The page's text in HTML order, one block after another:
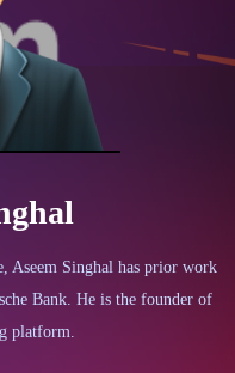
Aseem Singhal has prior work
Bank. He is the founder of
platform.